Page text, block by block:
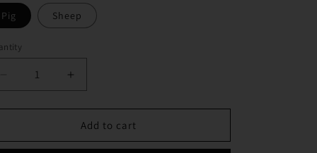
Pig Sheep
Decrease
quantity
for
Animal
Increase
quantity
for
Farm
Animal
Add to cart